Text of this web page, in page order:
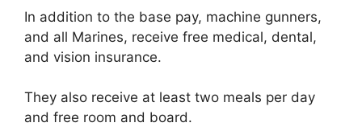
In addition to the base pay, machine gunners,
and all Marines, receive free medical, dental,
and vision insurance.
They also receive at least two meals per day
and free room and board.